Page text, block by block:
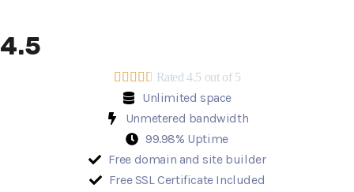
4.5
     Rated 4.5 out of 5
Unlimited space
Unmetered bandwidth
99.98% Uptime
Free domain and site builder
Free SSL Certificate Included